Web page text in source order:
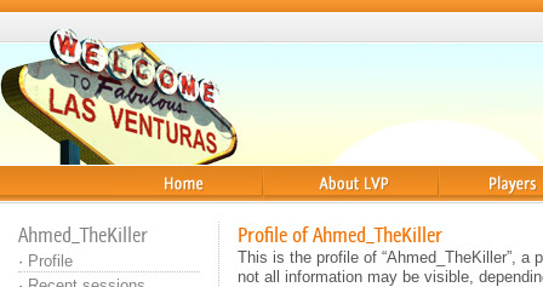
Ahmed_TheKiller
· Profile
Profile of Ahmed_TheKiller
This is the profile of “Ahmed_TheKiller”, a
not all information may be visible,